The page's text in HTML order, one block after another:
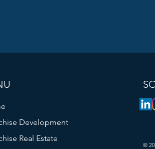
can save you time and money.
prime locations that fit your brand’s
Development
Real Estate
©